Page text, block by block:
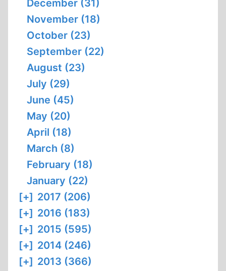
December (31)
November (18)
October (23)
September (22)
August (23)
July (29)
June (45)
May (20)
April (18)
March (8)
February (18)
January (22)
[+] 2017 (206)
[+] 2016 (183)
[+] 2015 (595)
[+] 2014 (246)
[+] 2013 (366)